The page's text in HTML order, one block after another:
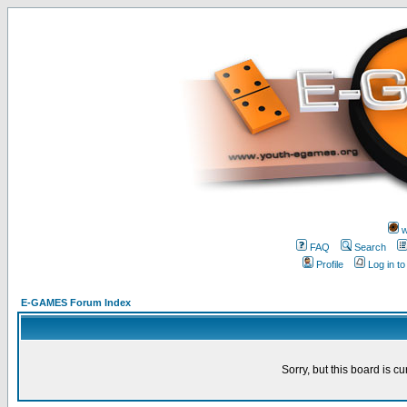
FAQ
Search
Profile
Log in
E-GAMES Forum Index
Sorry, but this board is